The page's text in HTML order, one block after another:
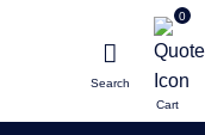
Search
0